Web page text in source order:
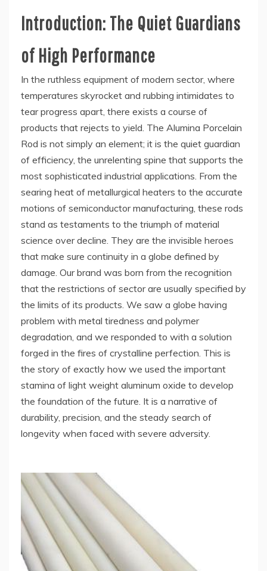
Introduction: The Quiet Guardians
of High Performance
In the ruthless equipment of modern sector, where
temperatures skyrocket and rubbing intimidates to
tear progress apart, there exists a course of
products that rejects to yield. The Alumina Porcelain
Rod is not simply an element; it is the quiet guardian
of efficiency, the unrelenting spine that supports the
most sophisticated industrial applications. From the
searing heat of metallurgical heaters to the accurate
motions of semiconductor manufacturing, these rods
stand as testaments to the triumph of material
science over decline. They are the invisible heroes
that make sure continuity in a globe defined by
damage. Our brand was born from the recognition
that the restrictions of sector are usually specified by
the limits of its products. We saw a globe having
problem with metal tiredness and polymer
degradation, and we responded to with a solution
forged in the fires of crystalline perfection. This is
the story of exactly how we used the important
stamina of light weight aluminum oxide to develop
the foundation of the future. It is a narrative of
durability, precision, and the steady search of
longevity when faced with severe adversity.